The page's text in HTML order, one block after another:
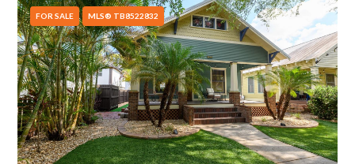
FOR SALE MLS® TB8522832